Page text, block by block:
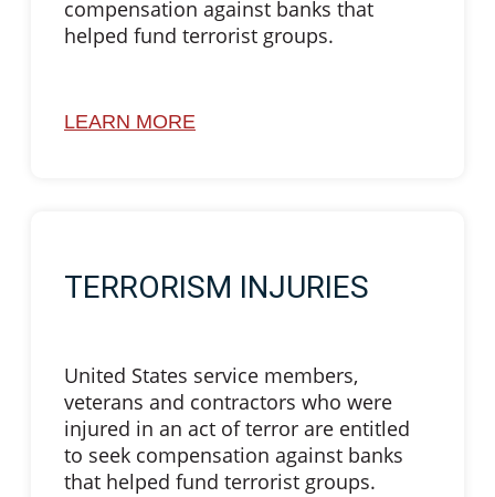
compensation against banks that
helped fund terrorist groups.
LEARN MORE
TERRORISM INJURIES
United States service members,
veterans and contractors who were
injured in an act of terror are entitled
to seek compensation against banks
that helped fund terrorist groups.